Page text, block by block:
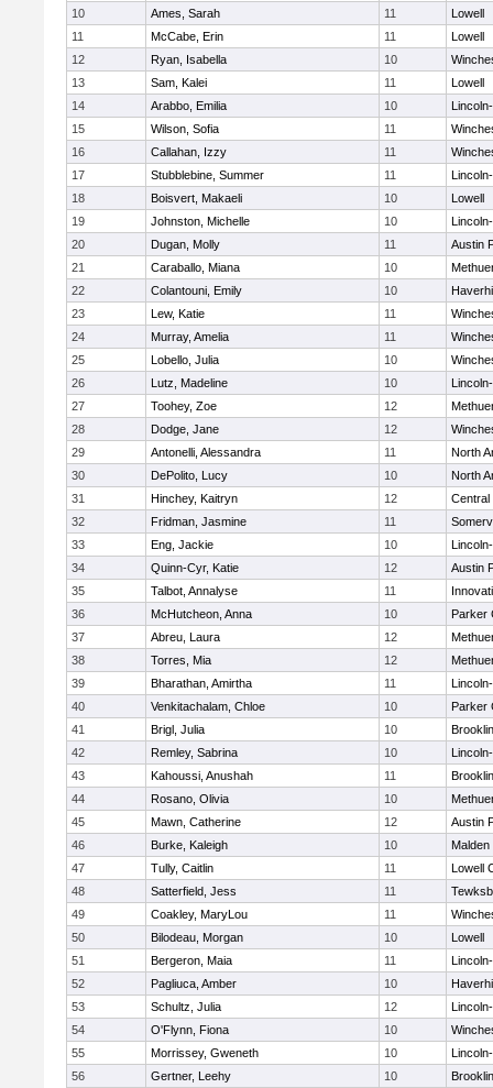
10
Ames, Sarah 11
Lowell
11
McCabe, Erin 11
Lowell
12
Ryan, Isabella 10
13
Sam, Kalei 11
Lowell
14
Arabbo, Emilia 10
15
Wilson, Sofia 11
16
Callahan, Izzy 11
17
Stubblebine, Summer 11
18
Boisvert, Makaeli 10
Lowell
19
Johnston, Michelle 10
20
Dugan, Molly 11
Austin
21
Caraballo, Miana 10
22
Colantouni, Emily 10
23
Lew, Katie 11
24
Murray, Amelia 11
25
Lobello, Julia 10
26
Lutz, Madeline 10
27
Toohey, Zoe 12
28
Dodge, Jane 12
29
Antonelli, Alessandra 11
North
30
DePolito, Lucy 10
North
31
Hinchey, Kaitryn 12
Central
32
Fridman, Jasmine 11
33
Eng, Jackie 10
34
Quinn-Cyr, Katie 12
Austin
35
Talbot, Annalyse 11
36
McHutcheon, Anna 10
Parker
37
Abreu, Laura 12
38
Torres, Mia 12
39
Bharathan, Amirtha 11
40
Venkitachalam, Chloe 10
Parker
41
Brigl, Julia 10
42
Remley, Sabrina 10
43
Kahoussi, Anushah 11
44
Rosano, Olivia 10
45
Mawn, Catherine 12
Austin
46
Burke, Kaleigh 10
Malden
47
Tully, Caitlin 11
Lowell
48
Satterfield, Jess 11
49
Coakley, MaryLou 11
50
Bilodeau, Morgan 10
Lowell
51
Bergeron, Maia 11
52
Pagliuca, Amber 10
53
Schultz, Julia 12
54
O'Flynn, Fiona 10
55
Morrissey, Gweneth 10
56
Gertner, Leehy 10